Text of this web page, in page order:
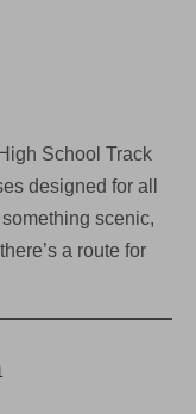
School Track
designed for all
scenic,
a route for